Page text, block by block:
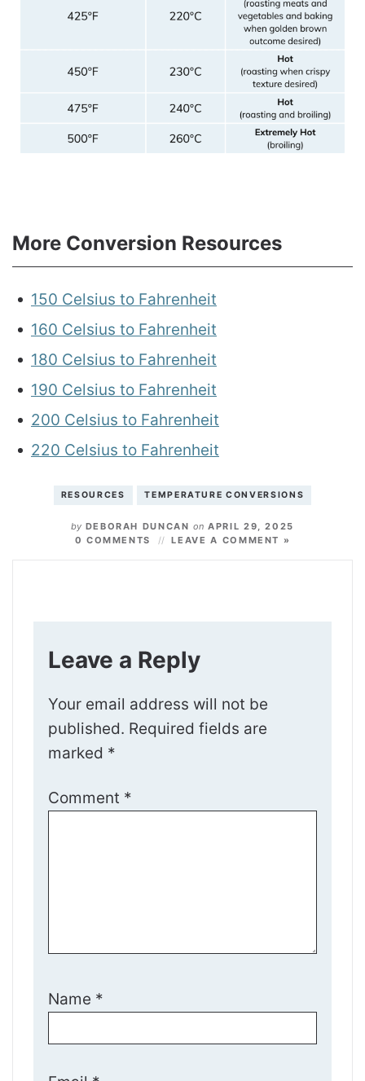
More Conversion Resources
150 Celsius to Fahrenheit
160 Celsius to Fahrenheit
180 Celsius to Fahrenheit
190 Celsius to Fahrenheit
200 Celsius to Fahrenheit
220 Celsius to Fahrenheit
RESOURCES TEMPERATURE CONVERSIONS
by DEBORAH DUNCAN on APRIL 29, 2025
0 COMMENTS
LEAVE A COMMENT »
Leave a Reply
Your email address will not be
published. Required fields are
marked *
Comment *
Name *